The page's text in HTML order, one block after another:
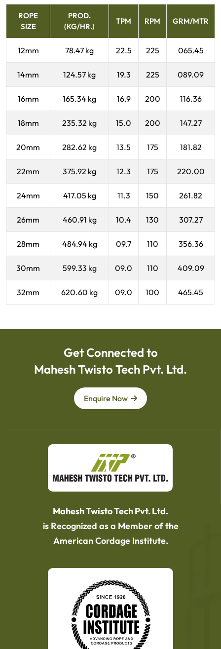
ROPE
SIZE
PROD.
(KG/HR.)
TPM RPM GRM/MTR
12mm 78.47 kg 22.5 225 065.45
14mm 124.57 kg 19.3 225 089.09
16mm 165.34 kg 16.9 200 116.36
18mm 235.32 kg 15.0 200 147.27
20mm 282.62 kg 13.5 175 181.82
22mm 375.92 kg 12.3 175 220.00
24mm 417.05 kg 11.3 150 261.82
26mm 460.91 kg 10.4 130 307.27
28mm 484.94 kg 09.7 110 356.36
30mm 599.33 kg 09.0 110 409.09
32mm 620.60 kg 09.0 100 465.45
Get Connected to
Mahesh Twisto Tech Pvt. Ltd.
Enquire Now
Mahesh Twisto Tech Pvt. Ltd.
is Recognized as a Member of the
American Cordage Institute.